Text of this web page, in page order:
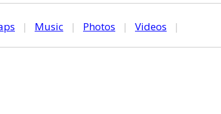
| Music | Photos | Videos |